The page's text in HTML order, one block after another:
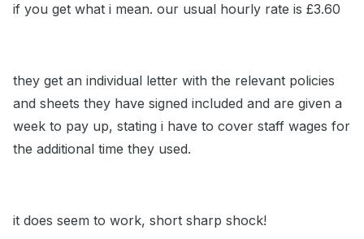
if you get what i mean. our usual hourly rate is £3.60
they get an individual letter with the relevant policies
and sheets they have signed included and are given a
week to pay up, stating i have to cover staff wages for
the additional time they used.
it does seem to work, short sharp shock!